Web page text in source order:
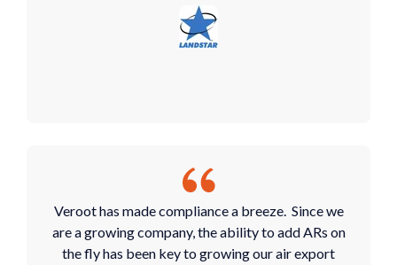
Veroot has made compliance a breeze. Since we
are a growing company, the ability to add ARs on
the fly has been key to growing our air export